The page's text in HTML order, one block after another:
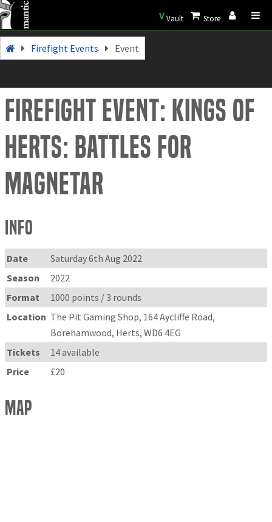
VVault Store
Firefight Events Event
Firefight Event: Kings of
Herts: Battles for
Magnetar
Info
Date
Saturday 6th Aug 2022
Season
2022
Format
1000 points / 3 rounds
Location The Pit Gaming Shop, 164 Aycliffe Road,
Borehamwood, Herts, WD6 4EG
Tickets
14 available
Price
£20
Map